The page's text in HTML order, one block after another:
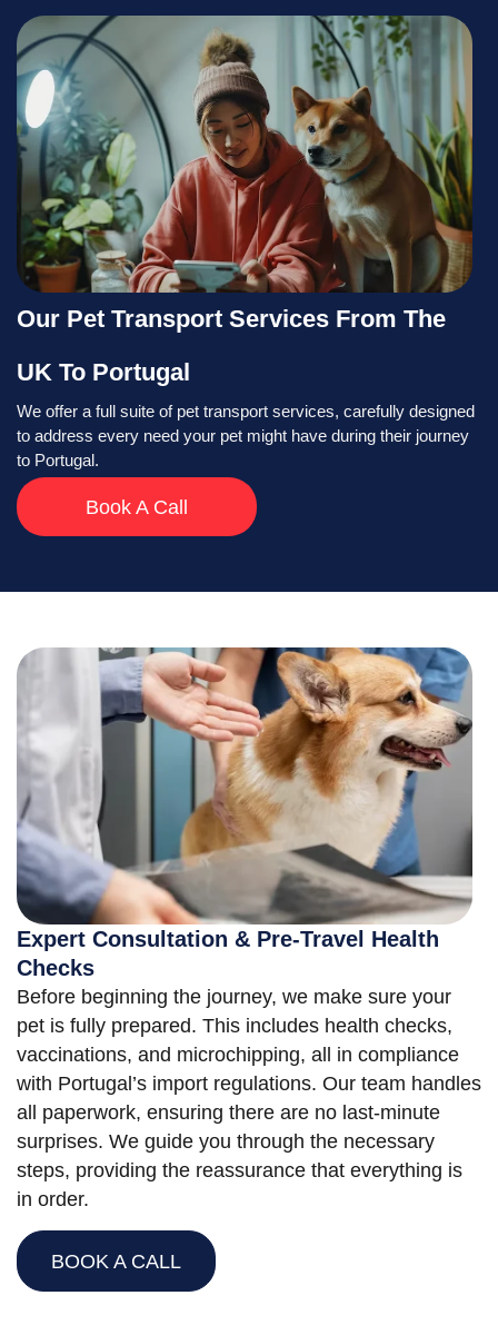
Our Pet Transport Services From The
UK To Portugal
We offer a full suite of pet transport services, carefully designed
to address every need your pet might have during their journey
to Portugal.
Book A Call
Expert Consultation & Pre-Travel Health
Checks
Before beginning the journey, we make sure your
pet is fully prepared. This includes health checks,
vaccinations, and microchipping, all in compliance
with Portugal’s import regulations. Our team handles
all paperwork, ensuring there are no last-minute
surprises. We guide you through the necessary
steps, providing the reassurance that everything is
in order.
BOOK A CALL